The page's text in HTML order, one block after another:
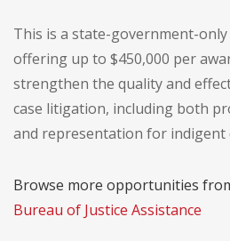
This is a state-government-
offering up to $450,000 per
strengthen the quality and
case litigation, including both
and representation for indigent
Browse more opportunities
Bureau of Justice Assistance